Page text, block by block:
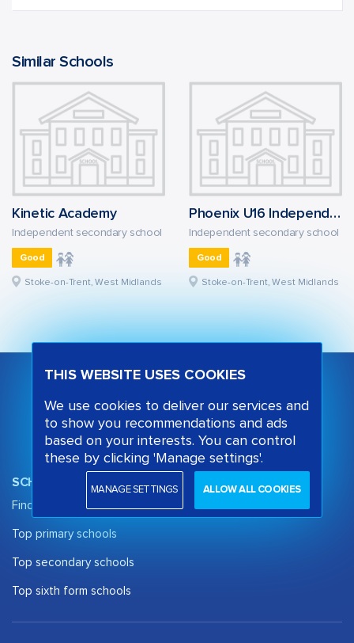
Similar Schools
Kinetic Academy
Independent secondary school
Good
Stoke-on-Trent, West Midlands
Phoenix U16 Independent School
Independent secondary school
Good
Stoke-on-Trent, West Midlands
SCHOOL OPINION
Find a School
Top primary schools
Top secondary schools
Top sixth form schools
THIS WEBSITE USES COOKIES
We use cookies to deliver our services and
to show you recommendations and ads
based on your interests. You can control
these by clicking 'Manage settings'.
MANAGE SETTINGS ALLOW ALL COOKIES